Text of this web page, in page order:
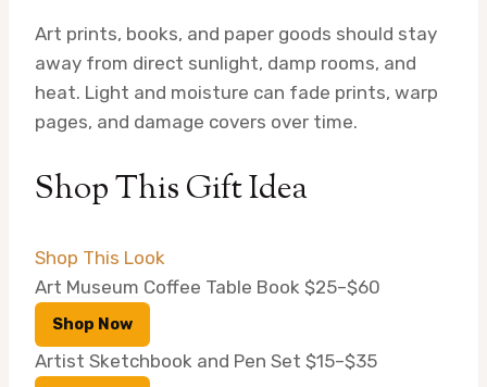
Art prints, books, and paper goods should stay
away from direct sunlight, damp rooms, and
heat. Light and moisture can fade prints, warp
pages, and damage covers over time.
Shop This Gift Idea
Shop This Look
Art Museum Coffee Table Book $25–$60
Shop Now
Artist Sketchbook and Pen Set $15–$35